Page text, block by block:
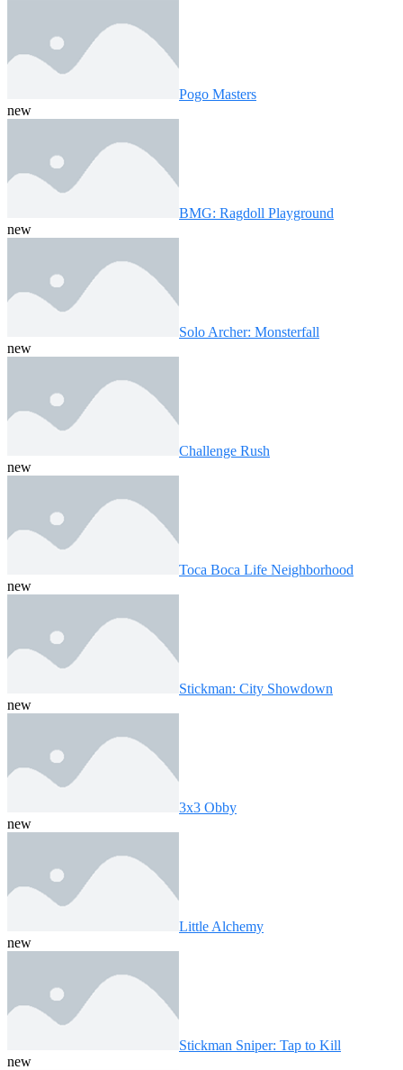
Pogo Masters
new
BMG: Ragdoll Playground
new
Solo Archer: Monsterfall
new
Challenge Rush
new
Toca Boca Life Neighborhood
new
Stickman: City Showdown
new
3x3 Obby
new
Little Alchemy
new
Stickman Sniper: Tap to Kill
new